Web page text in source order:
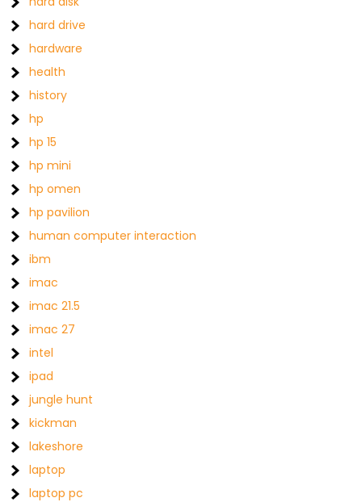
hard drive
hardware
health
history
hp
hp 15
hp mini
hp omen
hp pavilion
human computer interaction
ibm
imac
imac 21.5
imac 27
intel
ipad
jungle hunt
kickman
lakeshore
laptop
laptop pc